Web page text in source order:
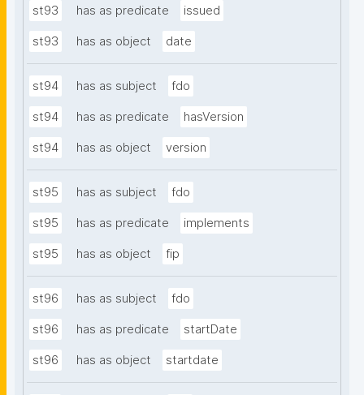
st93 has as predicate issued
st93 has as object date
st94 has as subject fdo
st94 has as predicate hasVersion
st94 has as object version
st95 has as subject fdo
st95 has as predicate implements
st95 has as object fip
st96 has as subject fdo
st96 has as predicate startDate
st96 has as object startdate